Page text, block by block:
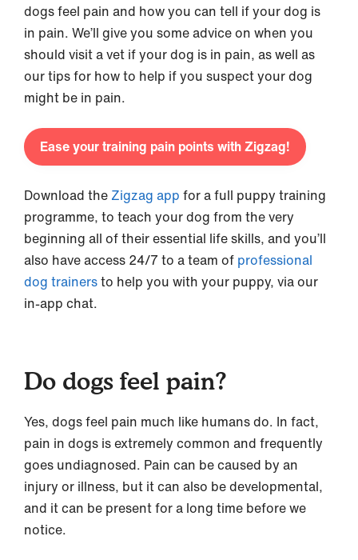
dogs feel pain and how you can tell if your dog is
in pain. We’ll give you some advice on when you
should visit a vet if your dog is in pain, as well as
our tips for how to help if you suspect your dog
might be in pain.
Ease your training pain points with Zigzag!
Download the Zigzag app for a full puppy training
programme, to teach your dog from the very
beginning all of their essential life skills, and you’ll
also have access 24/7 to a team of professional
dog trainersto help you with your puppy, via our
in-app chat.
Do dogs feel pain?
Yes, dogs feel pain much like humans do. In fact,
pain in dogs is extremely common and frequently
goes undiagnosed. Pain can be caused by an
injury or illness, but it can also be developmental,
and it can be present for a long time before we
notice.